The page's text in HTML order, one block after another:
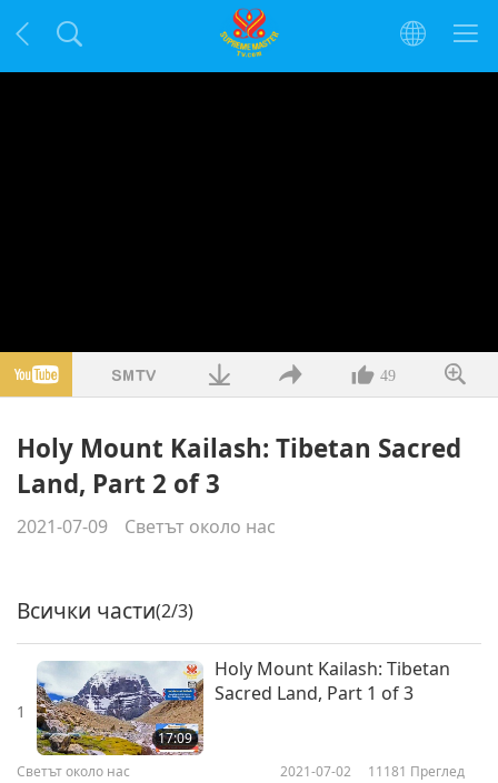
49
Holy Mount Kailash: Tibetan Sacred
Land, Part 2 of 3
2021-07-09 Светът около нас
Всички части(2/3)
1
17:09
Holy Mount Kailash: Tibetan
Sacred Land, Part 1 of 3
Светът около нас 2021-07-02 11181 Преглед